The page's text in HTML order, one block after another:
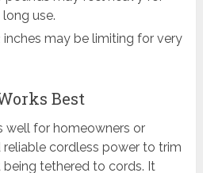
use.
may be limiting for very
Best
well for homeowners or
cordless power to trim
tethered to cords. It